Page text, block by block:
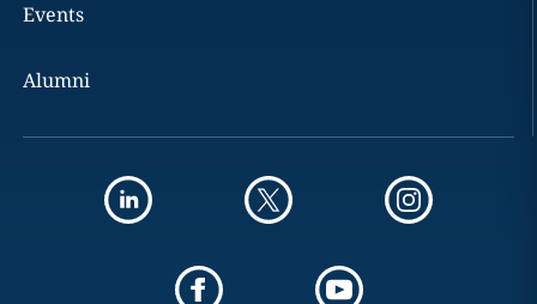
Events
Alumni